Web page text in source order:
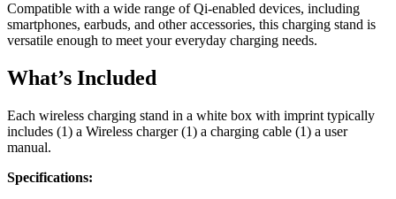
Compatible with a wide range of Qi-enabled devices, including
smartphones, earbuds, and other accessories, this charging stand is
versatile enough to meet your everyday charging needs.
What’s Included
Each wireless charging stand in a white box with imprint typically
includes (1) a Wireless charger (1) a charging cable (1) a user
manual.
Specifications: